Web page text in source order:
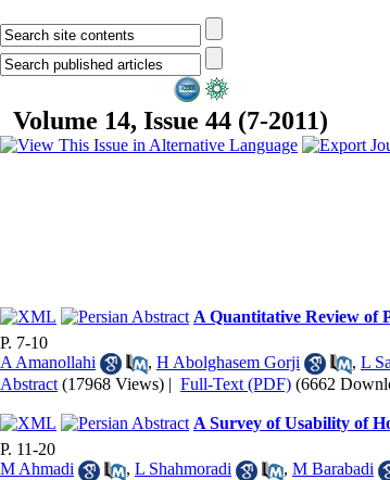
Volume 14, Issue 44 (7-2011)
A Quantitative Review of
P. 7-10
A Amanollahi
, H Abolghasem Gorji , L
Abstract (17968 Views) | Full-Text (PDF) (6662
A Survey of Usability of
P. 11-20
M Ahmadi
, L Shahmoradi , M Barabadi